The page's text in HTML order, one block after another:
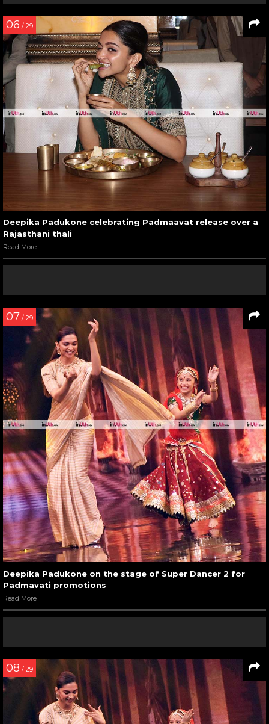
06 / 29
Deepika Padukone celebrating Padmaavat release over a
Rajasthani thali
Read More
07 / 29
Deepika Padukone on the stage of Super Dancer 2 for
Padmavati promotions
Read More
08 / 29